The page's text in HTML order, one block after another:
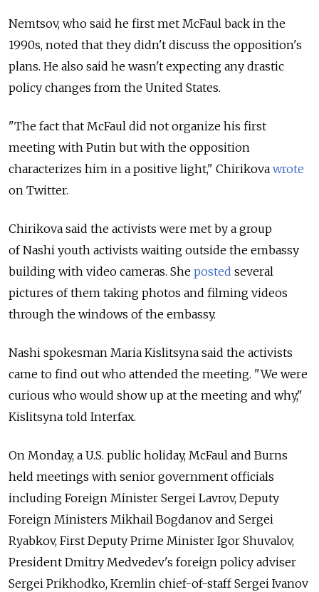
Nemtsov, who said he first met McFaul back in the
1990s, noted that they didn't discuss the opposition's
plans. He also said he wasn't expecting any drastic
policy changes from the United States.
"The fact that McFaul did not organize his first
meeting with Putin but with the opposition
characterizes him in a positive light," Chirikova wrote
on Twitter.
Chirikova said the activists were met by a group
of Nashi youth activists waiting outside the embassy
building with video cameras. She posted several
pictures of them taking photos and filming videos
through the windows of the embassy.
Nashi spokesman Maria Kislitsyna said the activists
came to find out who attended the meeting. "We were
curious who would show up at the meeting and why,"
Kislitsyna told Interfax.
On Monday, a U.S. public holiday, McFaul and Burns
held meetings with senior government officials
including Foreign Minister Sergei Lavrov, Deputy
Foreign Ministers Mikhail Bogdanov and Sergei
Ryabkov, First Deputy Prime Minister Igor Shuvalov,
President Dmitry Medvedev's foreign policy adviser
Sergei Prikhodko, Kremlin chief-of-staff Sergei Ivanov